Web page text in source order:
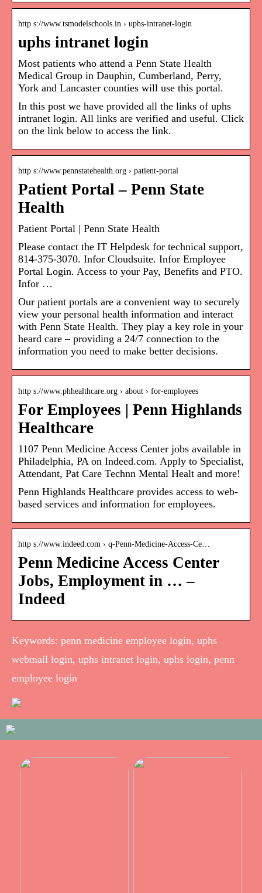
http s://www.tsmodelschools.in › uphs-intranet-login
uphs intranet login
Most patients who attend a Penn State Health
Medical Group in Dauphin, Cumberland, Perry,
York and Lancaster counties will use this portal.
In this post we have provided all the links of uphs
intranet login. All links are verified and useful. Click
on the link below to access the link.
http s://www.pennstatehealth.org › patient-portal
Patient Portal – Penn State
Health
Patient Portal | Penn State Health
Please contact the IT Helpdesk for technical support,
814-375-3070. Infor Cloudsuite. Infor Employee
Portal Login. Access to your Pay, Benefits and PTO.
Infor …
Our patient portals are a convenient way to securely
view your personal health information and interact
with Penn State Health. They play a key role in your
heard care – providing a 24/7 connection to the
information you need to make better decisions.
http s://www.phhealthcare.org › about › for-employees
For Employees | Penn Highlands
Healthcare
1107 Penn Medicine Access Center jobs available in
Philadelphia, PA on Indeed.com. Apply to Specialist,
Attendant, Pat Care Technn Mental Healt and more!
Penn Highlands Healthcare provides access to web-
based services and information for employees.
http s://www.indeed.com › q-Penn-Medicine-Access-Ce…
Penn Medicine Access Center
Jobs, Employment in … –
Indeed
Keywords: penn medicine employee login, uphs
webmail login, uphs intranet login, uphs login, penn
employee login